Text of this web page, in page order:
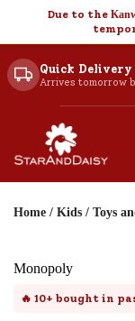
Due to the
Quick
Arrives tomorrow
Home / Kids / Toys
Monopoly
🔥 10+ bought in